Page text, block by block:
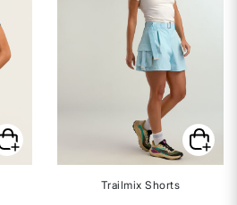
Trailmix Shorts